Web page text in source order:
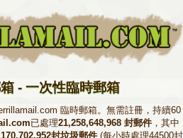
- 一次性臨時郵箱
臨時郵箱。無需註冊，持續60
已處理21,258,648,968 封郵件，其中
封垃圾郵件(每小時處理44500封